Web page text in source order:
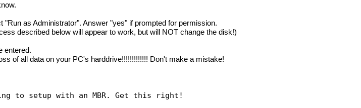
as Administrator". Answer "yes" if prompted for permission.
described below will appear to work, but will NOT change the disk!)
entered.
of all data on your PC's harddrive!!!!!!!!!!!!! Don't make a mistake!
setup with an MBR. Get this right!